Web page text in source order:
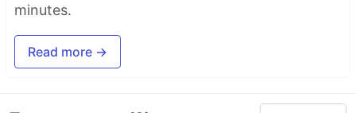
minutes.
Read more →